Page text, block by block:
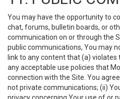
You may have the opportunity to
chat, forums, bulletin boards, or
communication on or through the
public communications, You may
link to any content that (a)
any acceptable use policies that
connection with the Site. You
not private communications; (ii)